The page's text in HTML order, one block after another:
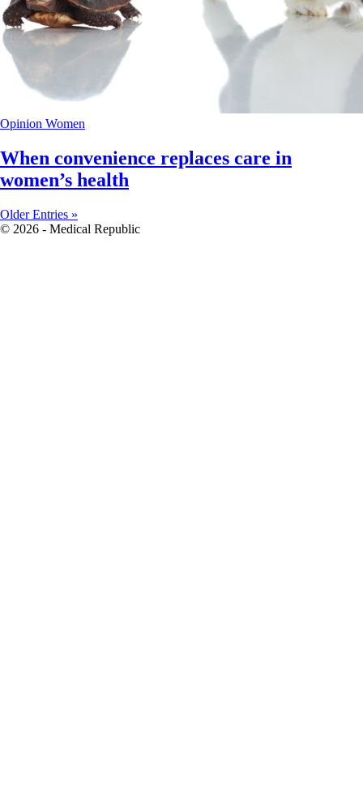
Opinion Women
When convenience replaces care in
women’s health
Older Entries »
© 2026 - Medical Republic